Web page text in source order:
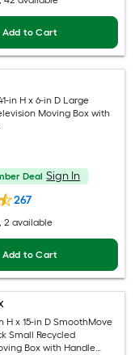
Add to Cart
in H x 6-in D Large
Moving Box with
Deal Sign In
267
, 2 available
Add to Cart
H x 15-in D SmoothMove
Small Recycled
Box with Handle